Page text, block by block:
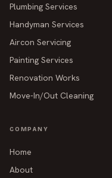
Plumbing Services
Handyman Services
Aircon Servicing
Painting Services
Renovation Works
Move-In/Out Cleaning
COMPANY
Home
About